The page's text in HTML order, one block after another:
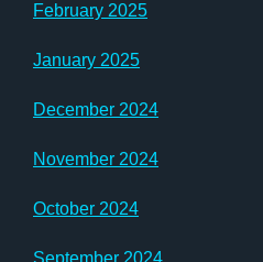
February 2025
January 2025
December 2024
November 2024
October 2024